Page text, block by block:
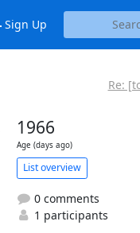
Sign Up
Re:
1966
Age (days ago)
List overview
0 comments
1 participants